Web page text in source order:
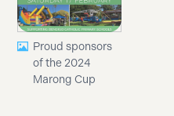
Proud sponsors
of the 2024
Marong Cup